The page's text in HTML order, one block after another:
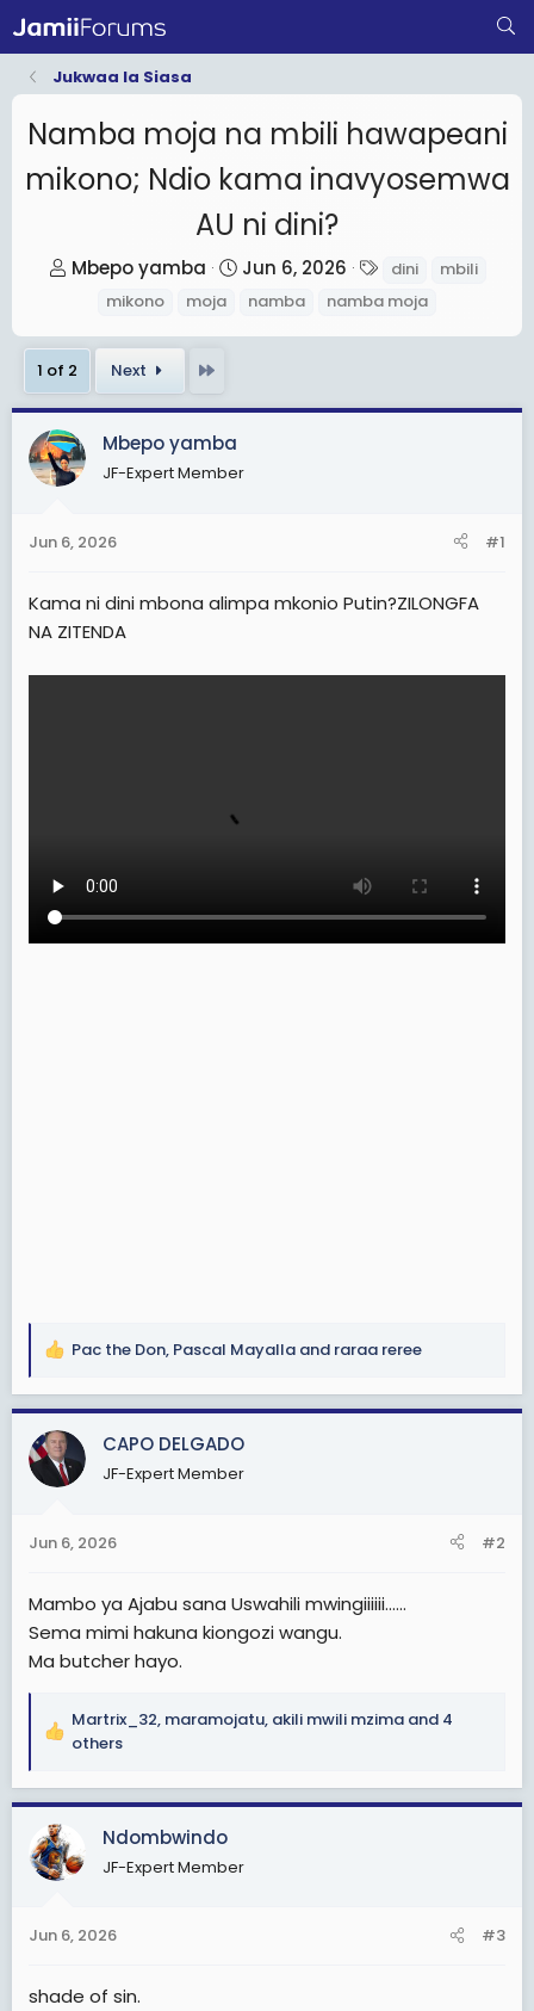
Jukwaa la Siasa
Namba moja na mbili hawapeani
mikono; Ndio kama inavyosemwa
AU ni dini?
T
e
a
d
s
t
t
r
Mbepo yamba
S
d
t
Jun 6, 2026
a
dini
mbili
mikono
moja namba namba moja
1 of 2 Next
Mbepo yamba
JF-Expert Member
Jun 6, 2026 #1
Kama ni dini mbona alimpa mkonio Putin?ZILONGFA
NA ZITENDA
R
a
c
t
i
s
Pac the Don, Pascal Mayalla and raraa reree
CAPO DELGADO
JF-Expert Member
Jun 6, 2026 #2
Mambo ya Ajabu sana Uswahili mwingiiiiii......
Sema mimi hakuna kiongozi wangu.
Ma butcher hayo.
R
a
c
t
i
o
s
Martrix_32, maramojatu, akili mwili mzima and 4
others
Ndombwindo
JF-Expert Member
Jun 6, 2026 #3
shade of sin.